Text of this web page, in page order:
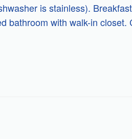
is stainless).
bathroom with walk-in closet.